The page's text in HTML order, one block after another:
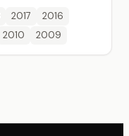
2017
2016
2010 2009